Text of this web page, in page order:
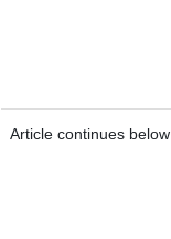
Article continues below